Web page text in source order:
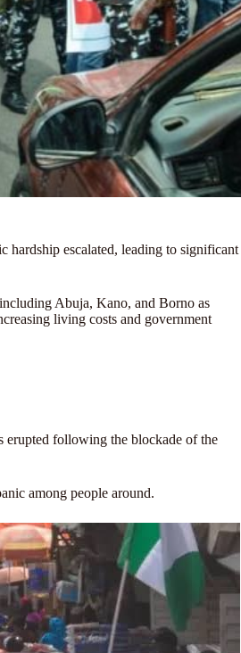
hardship escalated, leading to significant
Abuja, Kano, and Borno as
living costs and government
erupted following the blockade of the
among people around.